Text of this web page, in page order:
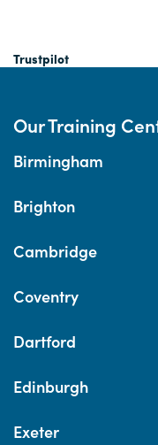
Trustpilot
Our Training
Birmingham
Brighton
Cambridge
Coventry
Dartford
Edinburgh
Exeter